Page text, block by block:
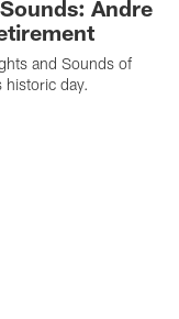
Andre
and Sounds of
day.